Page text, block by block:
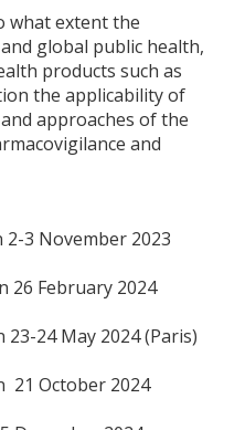
what extent the
global public health,
products such as
the applicability of
approaches of the
and
3 November 2023
26 February 2024
24 May 2024 (Paris)
21 October 2024